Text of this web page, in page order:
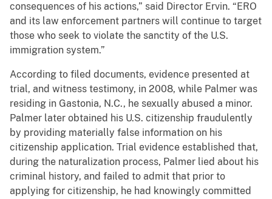
consequences of his actions,” said Director Ervin. “ERO
and its law enforcement partners will continue to target
those who seek to violate the sanctity of the U.S.
immigration system.”
According to filed documents, evidence presented at
trial, and witness testimony, in 2008, while Palmer was
residing in Gastonia, N.C., he sexually abused a minor.
Palmer later obtained his U.S. citizenship fraudulently
by providing materially false information on his
citizenship application. Trial evidence established that,
during the naturalization process, Palmer lied about his
criminal history, and failed to admit that prior to
applying for citizenship, he had knowingly committed